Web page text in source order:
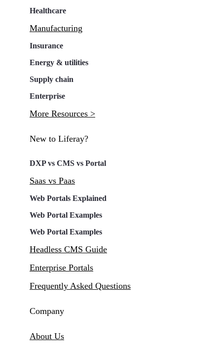
Healthcare
Manufacturing
Insurance
Energy & utilities
Supply chain
Enterprise
More Resources >
New to Liferay?
DXP vs CMS vs Portal
Saas vs Paas
Web Portals Explained
Web Portal Examples
Web Portal Examples
Headless CMS Guide
Enterprise Portals
Frequently Asked Questions
Company
About Us